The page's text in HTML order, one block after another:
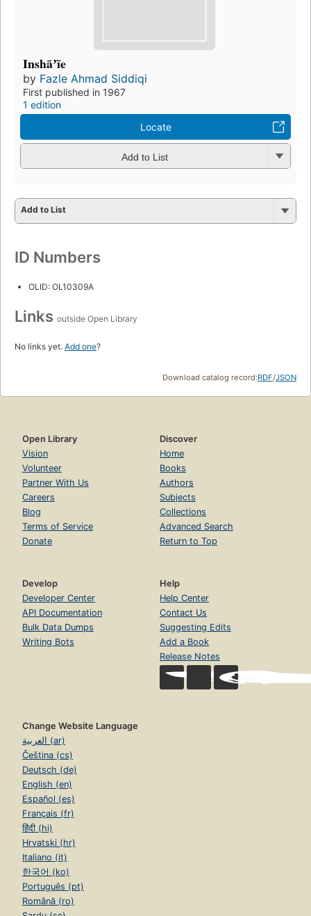
Inshāʼīe
by Fazle Ahmad Siddiqi
First published in 1967
1 edition
Locate
Add to List
Add to List
ID Numbers
OLID: OL10309A
Links outside Open Library
No links yet. Add one?
Download catalog record:RDF/JSON
Open Library
Vision
Volunteer
Partner With Us
Careers
Blog
Terms of Service
Donate
Discover
Home
Books
Authors
Subjects
Collections
Advanced Search
Return to Top
Develop
Developer Center
API Documentation
Bulk Data Dumps
Writing Bots
Help
Help Center
Contact Us
Suggesting Edits
Add a Book
Release Notes
Change Website Language
العربية (ar)
Čeština (cs)
Deutsch (de)
English (en)
Español (es)
Français (fr)
हिंदी (hi)
Hrvatski (hr)
Italiano (it)
한국어 (ko)
Português (pt)
Română (ro)